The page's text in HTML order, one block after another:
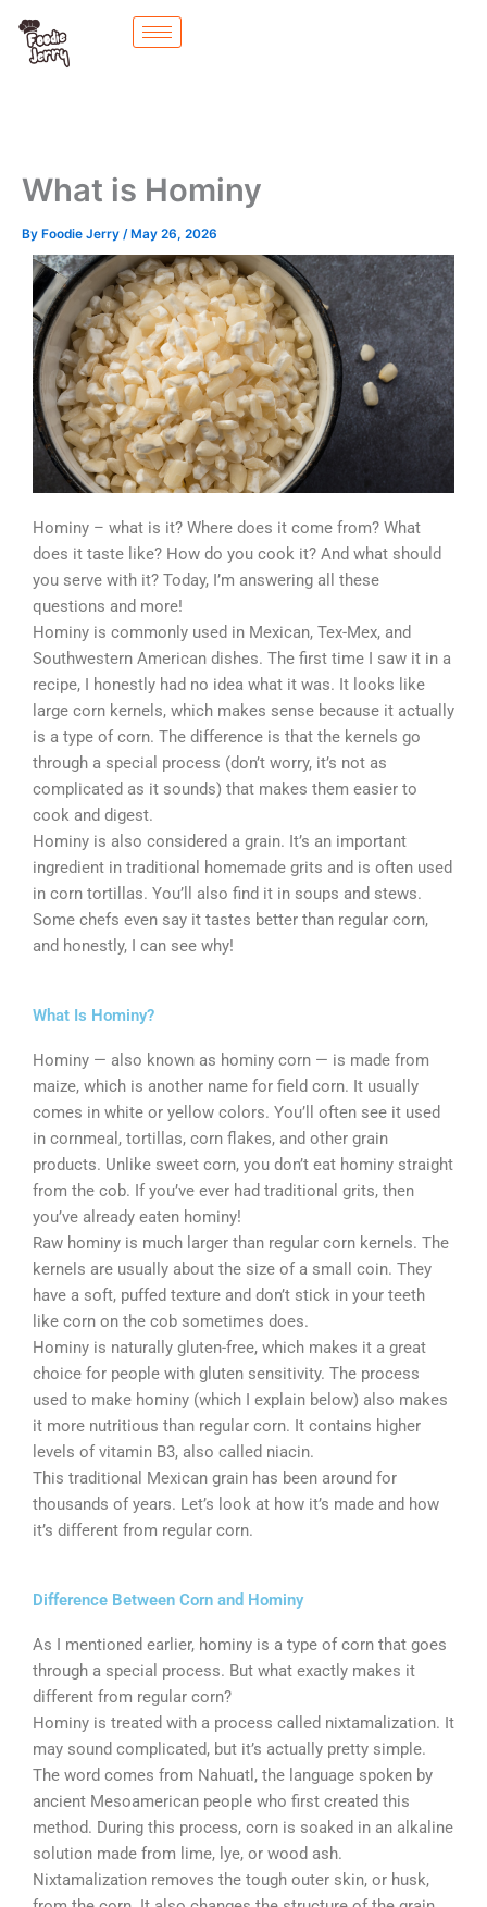
content
What is Hominy
By Foodie Jerry / May 26, 2026
Hominy – what is it? Where does it come from? What
does it taste like? How do you cook it? And what should
you serve with it? Today, I’m answering all these
questions and more!
Hominy is commonly used in Mexican, Tex-Mex, and
Southwestern American dishes. The first time I saw it in a
recipe, I honestly had no idea what it was. It looks like
large corn kernels, which makes sense because it actually
is a type of corn. The difference is that the kernels go
through a special process (don’t worry, it’s not as
complicated as it sounds) that makes them easier to
cook and digest.
Hominy is also considered a grain. It’s an important
ingredient in traditional homemade grits and is often used
in corn tortillas. You’ll also find it in soups and stews.
Some chefs even say it tastes better than regular corn,
and honestly, I can see why!
What Is Hominy?
Hominy — also known as hominy corn — is made from
maize, which is another name for field corn. It usually
comes in white or yellow colors. You’ll often see it used
in cornmeal, tortillas, corn flakes, and other grain
products. Unlike sweet corn, you don’t eat hominy straight
from the cob. If you’ve ever had traditional grits, then
you’ve already eaten hominy!
Raw hominy is much larger than regular corn kernels. The
kernels are usually about the size of a small coin. They
have a soft, puffed texture and don’t stick in your teeth
like corn on the cob sometimes does.
Hominy is naturally gluten-free, which makes it a great
choice for people with gluten sensitivity. The process
used to make hominy (which I explain below) also makes
it more nutritious than regular corn. It contains higher
levels of vitamin B3, also called niacin.
This traditional Mexican grain has been around for
thousands of years. Let’s look at how it’s made and how
it’s different from regular corn.
Difference Between Corn and Hominy
As I mentioned earlier, hominy is a type of corn that goes
through a special process. But what exactly makes it
different from regular corn?
Hominy is treated with a process called nixtamalization. It
may sound complicated, but it’s actually pretty simple.
The word comes from Nahuatl, the language spoken by
ancient Mesoamerican people who first created this
method. During this process, corn is soaked in an alkaline
solution made from lime, lye, or wood ash.
Nixtamalization removes the tough outer skin, or husk,